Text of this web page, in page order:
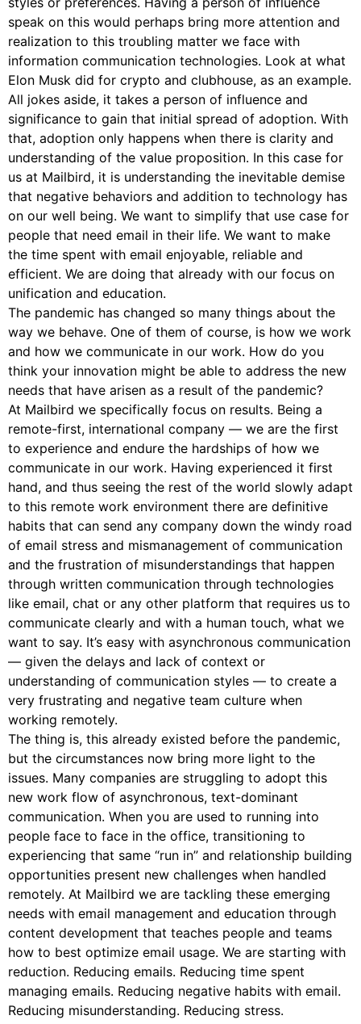
speak on this would perhaps bring more attention and
realization to this troubling matter we face with
information communication technologies. Look at what
Elon Musk did for crypto and clubhouse, as an example.
All jokes aside, it takes a person of influence and
significance to gain that initial spread of adoption. With
that, adoption only happens when there is clarity and
understanding of the value proposition. In this case for
us at Mailbird, it is understanding the inevitable demise
that negative behaviors and addition to technology has
on our well being. We want to simplify that use case for
people that need email in their life. We want to make
the time spent with email enjoyable, reliable and
efficient. We are doing that already with our focus on
unification and education.
The pandemic has changed so many things about the
way we behave. One of them of course, is how we work
and how we communicate in our work. How do you
think your innovation might be able to address the new
needs that have arisen as a result of the pandemic?
At Mailbird we specifically focus on results. Being a
remote-first, international company — we are the first
to experience and endure the hardships of how we
communicate in our work. Having experienced it first
hand, and thus seeing the rest of the world slowly adapt
to this remote work environment there are definitive
habits that can send any company down the windy road
of email stress and mismanagement of communication
and the frustration of misunderstandings that happen
through written communication through technologies
like email, chat or any other platform that requires us to
communicate clearly and with a human touch, what we
want to say. It’s easy with asynchronous communication
— given the delays and lack of context or
understanding of communication styles — to create a
very frustrating and negative team culture when
working remotely.
The thing is, this already existed before the pandemic,
but the circumstances now bring more light to the
issues. Many companies are struggling to adopt this
new work flow of asynchronous, text-dominant
communication. When you are used to running into
people face to face in the office, transitioning to
experiencing that same “run in” and relationship building
opportunities present new challenges when handled
remotely. At Mailbird we are tackling these emerging
needs with email management and education through
content development that teaches people and teams
how to best optimize email usage. We are starting with
reduction. Reducing emails. Reducing time spent
managing emails. Reducing negative habits with email.
Reducing misunderstanding. Reducing stress.